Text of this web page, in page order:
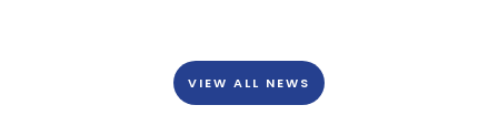
VIEW ALL NEWS